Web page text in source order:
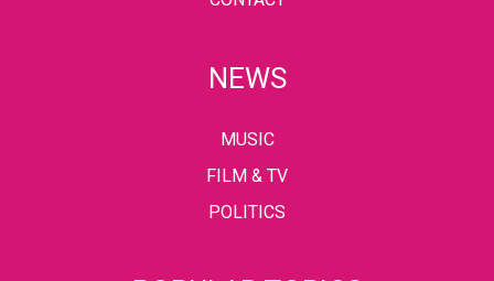
NEWS
MUSIC
FILM & TV
POLITICS